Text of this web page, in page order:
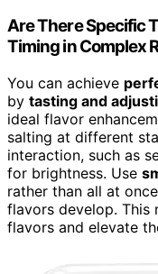
Are There Specific
Timing in Complex
You can achieve
by tasting and
ideal flavor
salting at different
interaction, such as
for brightness. Use
rather than all at
flavors develop. This
flavors and elevate